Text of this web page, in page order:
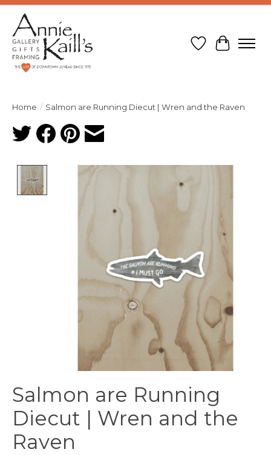
Wish List
Cart
Home / Salmon are Running Diecut | Wren and the Raven
Product image slideshow Items
Salmon are Running
Diecut | Wren and the
Raven